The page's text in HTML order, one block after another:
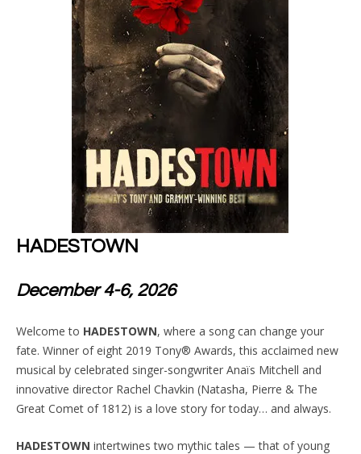
HADESTOWN
December 4-6, 2026
Welcome to HADESTOWN, where a song can change your
fate. Winner of eight 2019 Tony® Awards, this acclaimed new
musical by celebrated singer-songwriter Anaïs Mitchell and
innovative director Rachel Chavkin (Natasha, Pierre & The
Great Comet of 1812) is a love story for today… and always.
HADESTOWN intertwines two mythic tales — that of young